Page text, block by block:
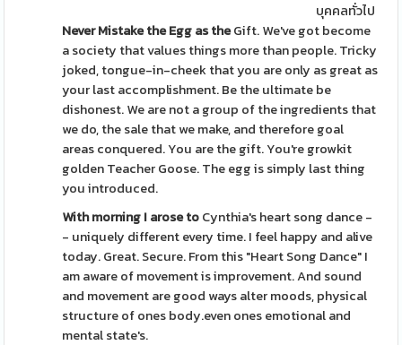
บุคคลทั่วไป
Never Mistake the Egg as theGift. We've got become
a society that values things more than people. Tricky
joked, tongue-in-cheek that you are only as great as
your last accomplishment. Be the ultimate be
dishonest. We are not a group of the ingredients that
we do, the sale that we make, and therefore goal
areas conquered. You are the gift. You're growkit
golden Teacher Goose. The egg is simply last thing
you introduced.
With morning I arose toCynthia's heart song dance -
- uniquely different every time. I feel happy and alive
today. Great. Secure. From this "Heart Song Dance" I
am aware of movement is improvement. And sound
and movement are good ways alter moods, physical
structure of ones body.even ones emotional and
mental state's.